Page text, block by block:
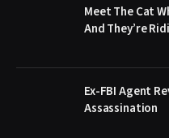
Meet The Cat
And They’re
Ex-FBI Agent
Assassination